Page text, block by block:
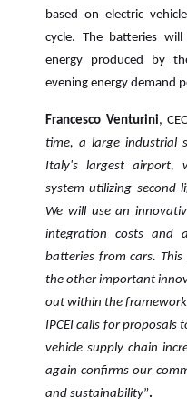
based on electric
cycle. The batteries
energy produced by
evening energy demand
Francesco Venturini,
time, a large industrial
Italy's largest airport,
system utilizing second-
We will use an
integration costs and
batteries from cars.
the other important
out within the
IPCEI calls for proposals
vehicle supply chain
again confirms our
and sustainability”.